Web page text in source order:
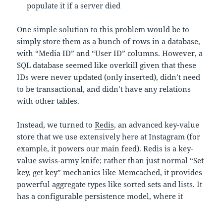
populate it if a server died
One simple solution to this problem would be to
simply store them as a bunch of rows in a database,
with “Media ID” and “User ID” columns. However, a
SQL database seemed like overkill given that these
IDs were never updated (only inserted), didn’t need
to be transactional, and didn’t have any relations
with other tables.
Instead, we turned toRedis, an advanced key-value
store that we use extensively here at Instagram (for
example, it powers our main feed). Redis is a key-
value swiss-army knife; rather than just normal “Set
key, get key” mechanics like Memcached, it provides
powerful aggregate types like sorted sets and lists. It
has a configurable persistence model, where it